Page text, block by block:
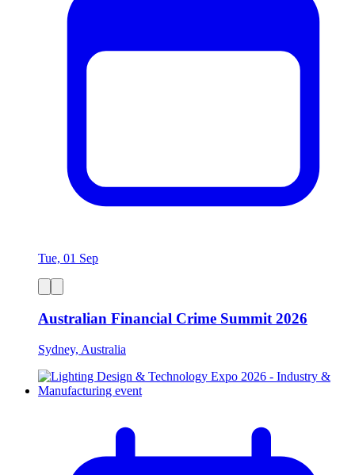
Tue, 01 Sep
Australian Financial Crime Summit 2026
Sydney, Australia